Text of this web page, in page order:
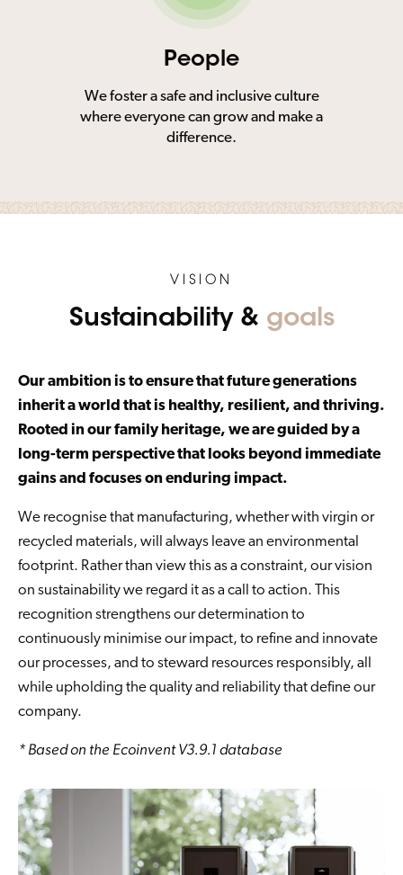
People
We foster a safe and inclusive culture
where everyone can grow and make a
difference.
VISION
Sustainability & goals
Our ambition is to ensure that future generations
inherit a world that is healthy, resilient, and thriving.
Rooted in our family heritage, we are guided by a
long-term perspective that looks beyond immediate
gains and focuses on enduring impact.
We recognise that manufacturing, whether with virgin or
recycled materials, will always leave an environmental
footprint. Rather than view this as a constraint, our vision
on sustainability we regard it as a call to action. This
recognition strengthens our determination to
continuously minimise our impact, to refine and innovate
our processes, and to steward resources responsibly, all
while upholding the quality and reliability that define our
company.
* Based on the Ecoinvent V3.9.1 database